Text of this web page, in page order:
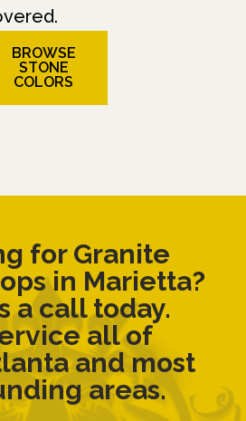
BROWSE
STONE
COLORS
for Granite
in Marietta?
a call today.
all of
and most
areas.